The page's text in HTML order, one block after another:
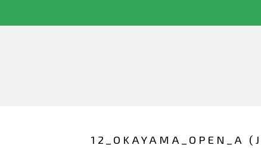
12_OKAYAMA_OPEN_A